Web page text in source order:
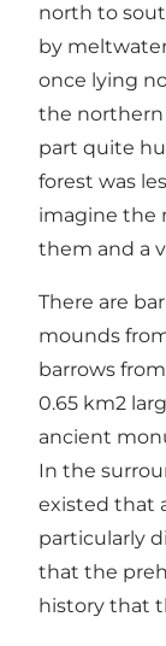
north to
by
once lying
the northern
part quite
forest was
imagine the
them and a
There are
mounds
barrows
0.65 km2
ancient
In the
existed that
particularly
that the
history that